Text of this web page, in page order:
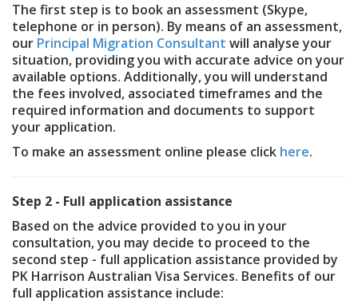
The first step is to book an assessment (Skype,
telephone or in person). By means of an assessment,
our Principal Migration Consultant will analyse your
situation, providing you with accurate advice on your
available options. Additionally, you will understand
the fees involved, associated timeframes and the
required information and documents to support
your application.
To make an assessment online please click here.
Step 2 - Full application assistance
Based on the advice provided to you in your
consultation, you may decide to proceed to the
second step - full application assistance provided by
PK Harrison Australian Visa Services. Benefits of our
full application assistance include: